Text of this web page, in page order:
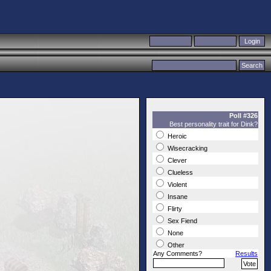
Poll #326
Best personality trait for Dink?
Heroic
Wisecracking
Clever
Clueless
Violent
Insane
Flirty
Sex Fiend
None
Other
Any Comments?
Results